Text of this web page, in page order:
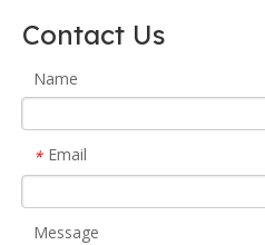
Contact Us
Name
* Email
Message